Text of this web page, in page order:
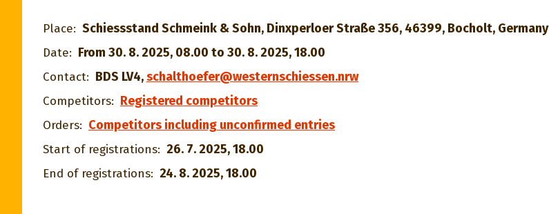
Place: Schiessstand Schmeink & Sohn, Dinxperloer Straße 356, 46399, Bocholt, Germany
Date: From 30. 8. 2025, 08.00 to 30. 8. 2025, 18.00
Contact: BDS LV4,schalthoefer@westernschiessen.nrw
Competitors: Registered competitors
Orders: Competitors including unconfirmed entries
Start of registrations: 26. 7. 2025, 18.00
End of registrations: 24. 8. 2025, 18.00